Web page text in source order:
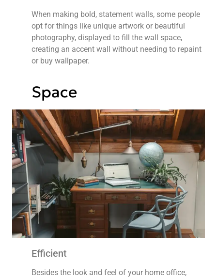
When making bold, statement walls, some people
opt for things like unique artwork or beautiful
photography, displayed to fill the wall space,
creating an accent wall without needing to repaint
or buy wallpaper.
Space
Efficient
Besides the look and feel of your home office,